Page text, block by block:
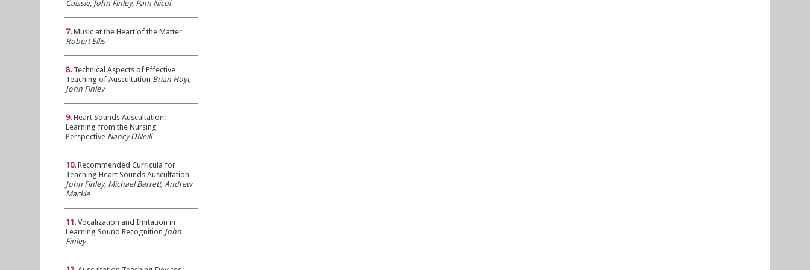
Caissie, John Finley, Pam Nicol
7. Music at the Heart of the Matter
Robert Ellis
8. Technical Aspects of Effective
Teaching of Auscultation Brian Hoyt,
John Finley
9. Heart Sounds Auscultation:
Learning from the Nursing
Perspective Nancy ONeill
10. Recommended Curricula for
Teaching Heart Sounds Auscultation
John Finley, Michael Barrett, Andrew
Mackie
11. Vocalization and Imitation in
Learning Sound Recognition John
Finley